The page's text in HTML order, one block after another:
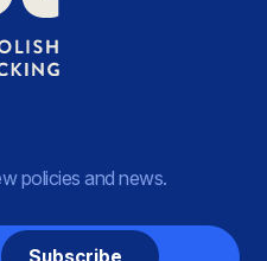
policies and news.